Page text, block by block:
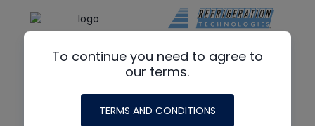
To continue you need to agree to
our terms.
TERMS AND CONDITIONS